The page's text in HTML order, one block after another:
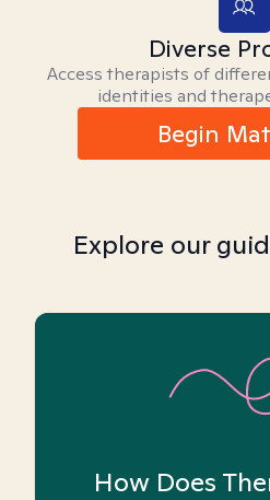
Diverse
Access therapists of
identities and
Begin
Explore our
How Does